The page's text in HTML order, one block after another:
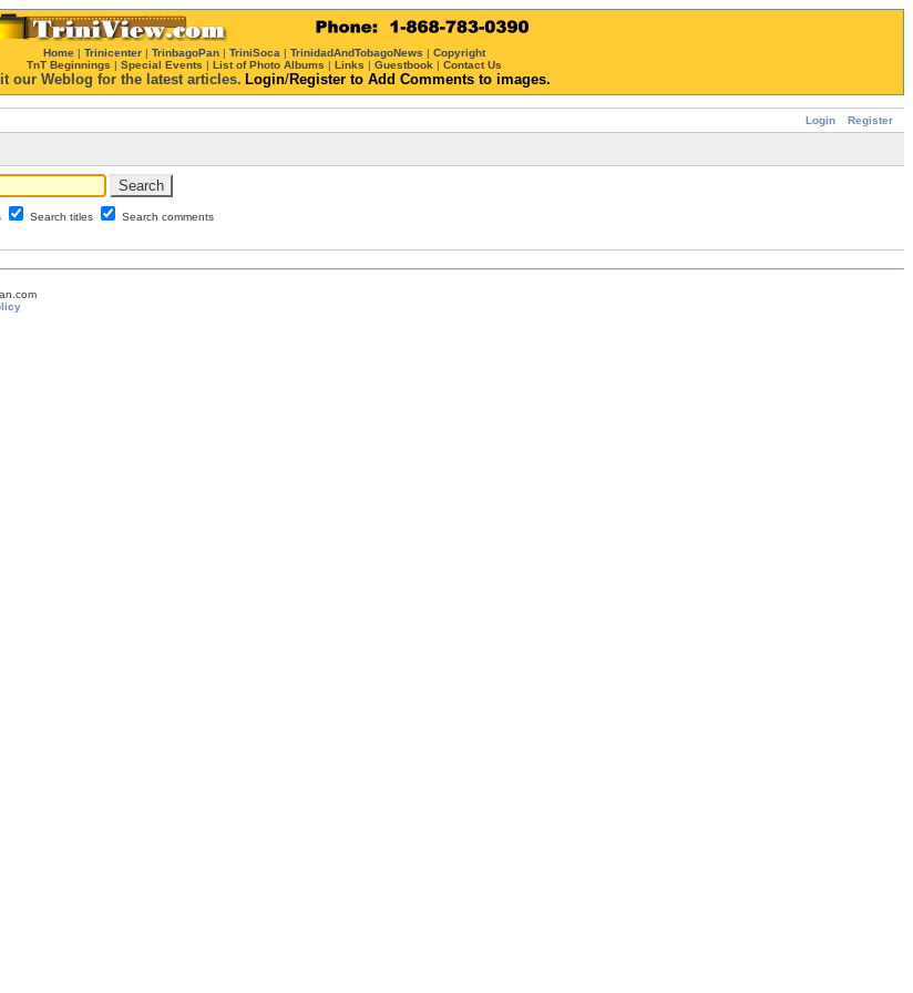
Home | Trinicenter | TrinbagoPan | TriniSoca | TrinidadAndTobagoNews | Copyright
TnT Beginnings | Special Events | List of Photo Albums | Links | Guestbook | Contact Us
our Weblog for the latest articles. Login/Register to Add Comments to images.
Login Register
Search titles
Search comments